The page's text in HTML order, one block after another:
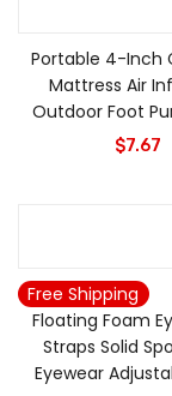
Portable 4-Inch
Mattress Air
Outdoor Foot
$7.67
Free Shipping
Floating Foam
Straps Solid
Eyewear